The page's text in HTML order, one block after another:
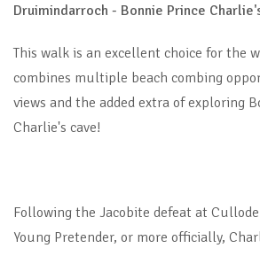
Druimindarroch - Bonnie Prince
This walk is an excellent choice for the
combines multiple beach combing
views and the added extra of exploring
Charlie's cave!
Following the Jacobite defeat at
Young Pretender, or more officially,